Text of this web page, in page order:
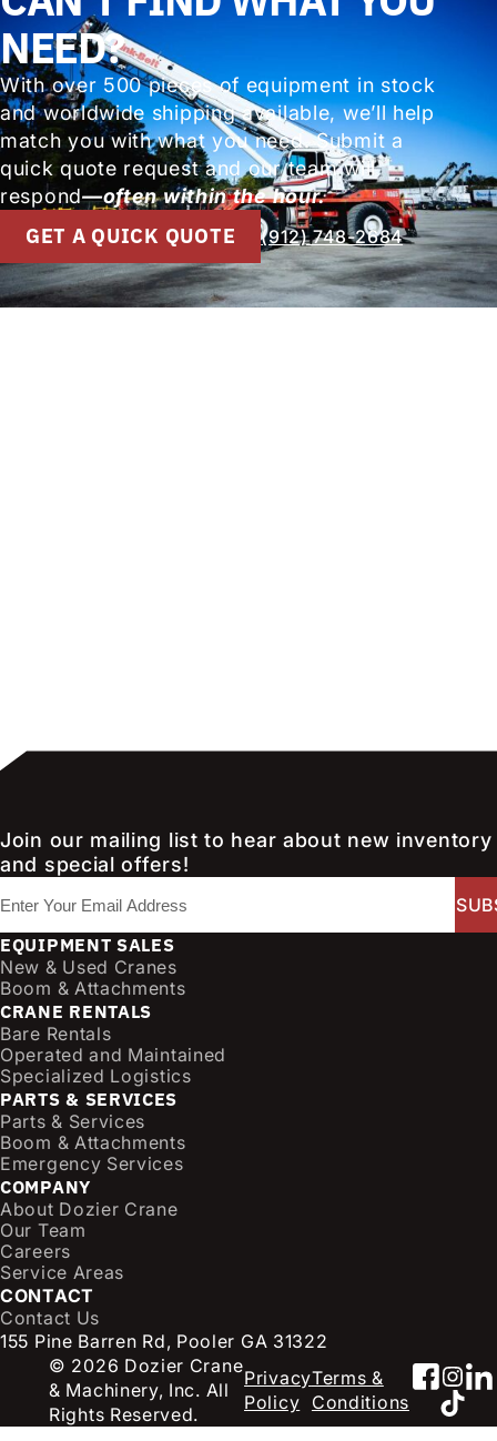
NEED?
With over 500 pieces of equipment in stock
and worldwide shipping available, we’ll help
match you with what you need. Submit a
quick quote request and our team will
respond—often within the hour.
GET A QUICK QUOTE (912) 748-2684
Join our mailing list to hear about new inventory
and special offers!
m
a
i
l
(
R
e
q
u
i
r
e
d
)
EQUIPMENT SALES
New & Used Cranes
Boom & Attachments
CRANE RENTALS
Bare Rentals
Operated and Maintained
Specialized Logistics
PARTS & SERVICES
Parts & Services
Boom & Attachments
Emergency Services
COMPANY
About Dozier Crane
Our Team
Careers
Service Areas
CONTACT
Contact Us
155 Pine Barren Rd, Pooler GA 31322
© 2026 Dozier Crane
& Machinery, Inc. All
Rights Reserved.
Privacy
Policy
Terms &
Conditions